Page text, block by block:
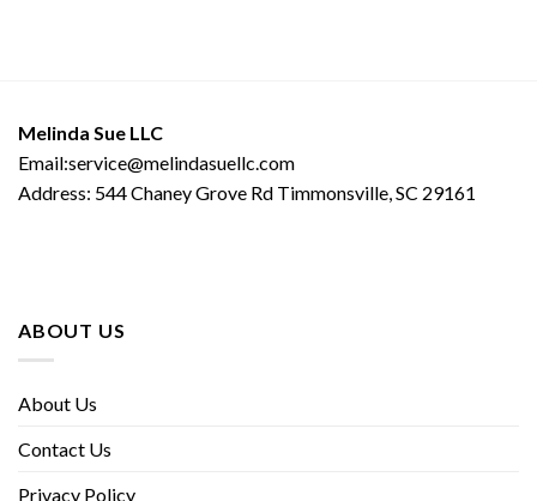
Melinda Sue LLC
Email:service@melindasuellc.com
Address: 544 Chaney Grove Rd Timmonsville, SC 29161
ABOUT US
About Us
Contact Us
Privacy Policy